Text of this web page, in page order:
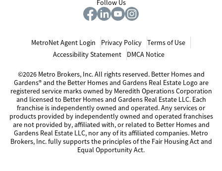
Follow Us
MetroNet Agent Login Privacy Policy
Terms of Use
Accessibility Statement
DMCA Notice
©2026 Metro Brokers, Inc. All rights reserved. Better Homes and
Gardens® and the Better Homes and Gardens Real Estate Logo are
registered service marks owned by Meredith Operations Corporation
and licensed to Better Homes and Gardens Real Estate LLC. Each
franchise is independently owned and operated. Any services or
products provided by independently owned and operated franchises
are not provided by, affiliated with, or related to Better Homes and
Gardens Real Estate LLC, nor any of its affiliated companies. Metro
Brokers, Inc. fully supports the principles of the Fair Housing Act and
Equal Opportunity Act.